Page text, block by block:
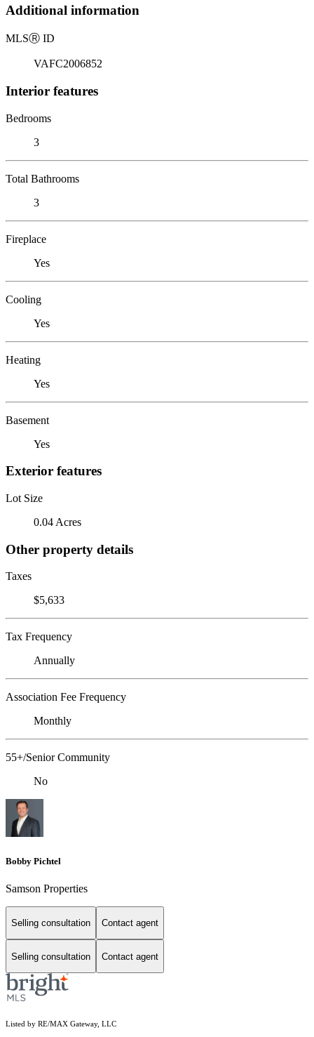
Additional information
MLSⓇ ID
VAFC2006852
Interior features
Bedrooms
3
Total Bathrooms
3
Fireplace
Yes
Cooling
Yes
Heating
Yes
Basement
Yes
Exterior features
Lot Size
0.04 Acres
Other property details
Taxes
$5,633
Tax Frequency
Annually
Association Fee Frequency
Monthly
55+/Senior Community
No
Bobby Pichtel
Samson Properties
Selling consultation Contact agent
Selling consultation Contact agent
Listed by RE/MAX Gateway, LLC